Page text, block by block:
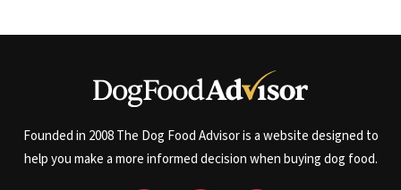
Founded in 2008 The Dog Food Advisor is a website designed to
help you make a more informed decision when buying dog food.